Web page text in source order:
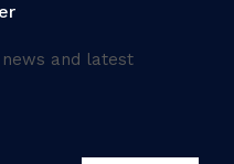
and latest